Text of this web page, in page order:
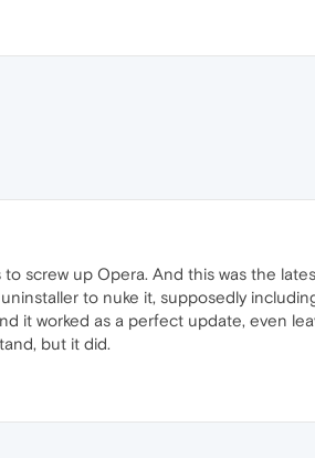
screw up Opera. And this was the
to nuke it, supposedly
it worked as a perfect update, even
but it did.